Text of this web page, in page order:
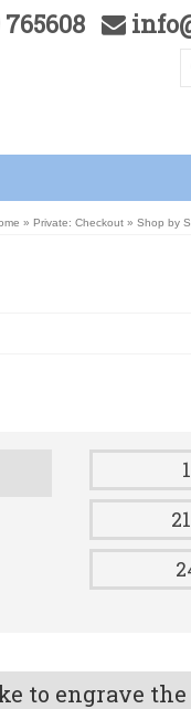
» Private: Checkout » Shop by
to engrave the